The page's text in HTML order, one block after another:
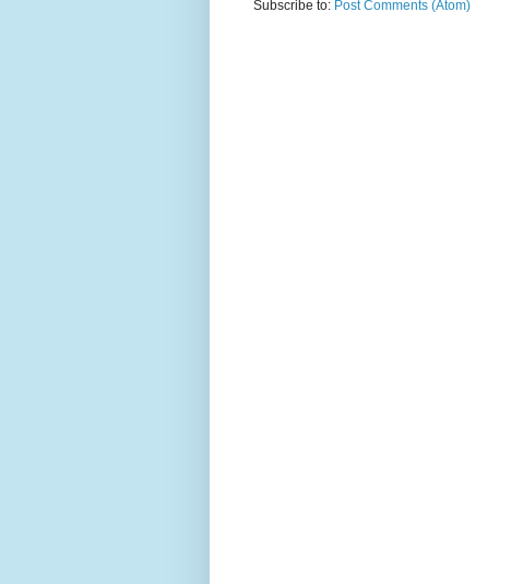
Subscribe to: Post Comments (Atom)